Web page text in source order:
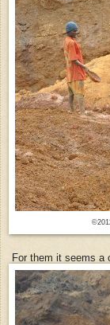
For them it seems a